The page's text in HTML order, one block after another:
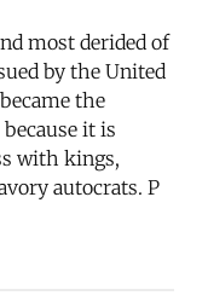
most derided of
by the United
the
it is
with kings,
autocrats. P